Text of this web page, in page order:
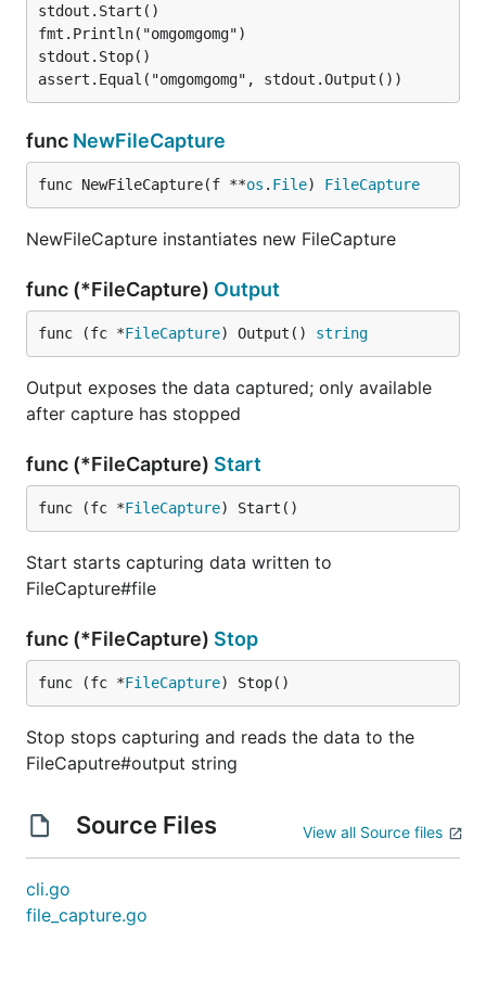
stdout.Start()
fmt.Println("omgomgomg")
stdout.Stop()
func NewFileCapture
func NewFileCapture(f **os . File) FileCapture
NewFileCapture instantiates new FileCapture
func (*FileCapture) Output
func (fc *FileCapture) Output() string
Output exposes the data captured; only available
after capture has stopped
func (*FileCapture) Start
func (fc *FileCapture) Start()
Start starts capturing data written to
FileCapture#file
func (*FileCapture) Stop
func (fc *FileCapture) Stop()
Stop stops capturing and reads the data to the
FileCaputre#output string
Source Files View all Source files
cli.go
file_capture.go